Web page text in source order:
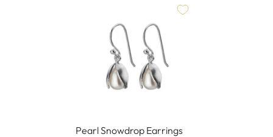
Pearl Snowdrop Earrings